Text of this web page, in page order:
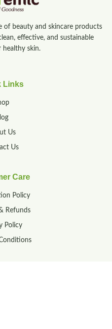
of beauty and skincare products
effective, and sustainable
healthy skin.
Links
Us
Us
Care
Policy
Refunds
Policy